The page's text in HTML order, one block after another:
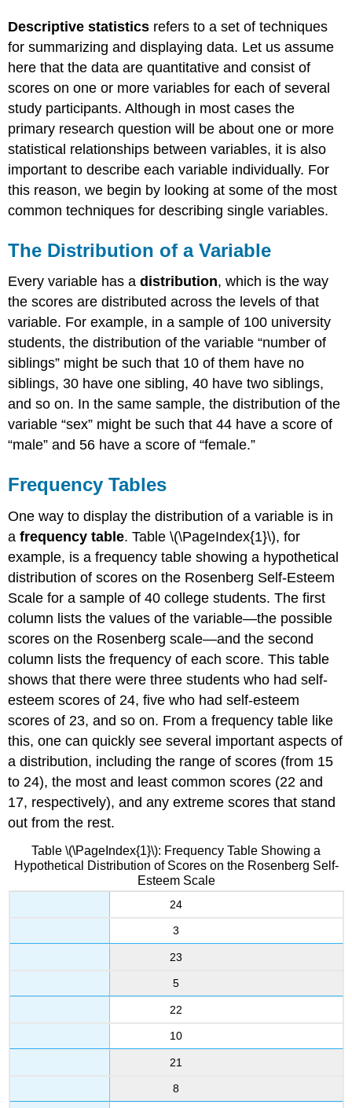
Descriptive statistics refers to a set of techniques
for summarizing and displaying data. Let us assume
here that the data are quantitative and consist of
scores on one or more variables for each of several
study participants. Although in most cases the
primary research question will be about one or more
statistical relationships between variables, it is also
important to describe each variable individually. For
this reason, we begin by looking at some of the most
common techniques for describing single variables.
The Distribution of a Variable
Every variable has adistribution, which is the way
the scores are distributed across the levels of that
variable. For example, in a sample of 100 university
students, the distribution of the variable “number of
siblings” might be such that 10 of them have no
siblings, 30 have one sibling, 40 have two siblings,
and so on. In the same sample, the distribution of the
variable “sex” might be such that 44 have a score of
“male” and 56 have a score of “female.”
Frequency Tables
One way to display the distribution of a variable is in
afrequency table. Table \(\PageIndex{1}\), for
example, is a frequency table showing a hypothetical
distribution of scores on the Rosenberg Self-Esteem
Scale for a sample of 40 college students. The first
column lists the values of the variable—the possible
scores on the Rosenberg scale—and the second
column lists the frequency of each score. This table
shows that there were three students who had self-
esteem scores of 24, five who had self-esteem
scores of 23, and so on. From a frequency table like
this, one can quickly see several important aspects of
a distribution, including the range of scores (from 15
to 24), the most and least common scores (22 and
17, respectively), and any extreme scores that stand
out from the rest.
Table \(\PageIndex{1}\): Frequency Table Showing a
Hypothetical Distribution of Scores on the Rosenberg Self-
Esteem Scale
24
3
23
5
22
10
21
8